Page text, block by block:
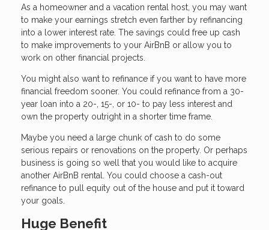
As a homeowner and a vacation rental host, you may want
to make your earnings stretch even farther by refinancing
into a lower interest rate. The savings could free up cash
to make improvements to your AirBnB or allow you to
work on other financial projects.
You might also want to refinance if you want to have more
financial freedom sooner. You could refinance from a 30-
year loan into a 20-, 15-, or 10- to pay less interest and
own the property outright in a shorter time frame.
Maybe you need a large chunk of cash to do some
serious repairs or renovations on the property. Or perhaps
business is going so well that you would like to acquire
another AirBnB rental. You could choose a cash-out
refinance to pull equity out of the house and put it toward
your goals.
Huge Benefit